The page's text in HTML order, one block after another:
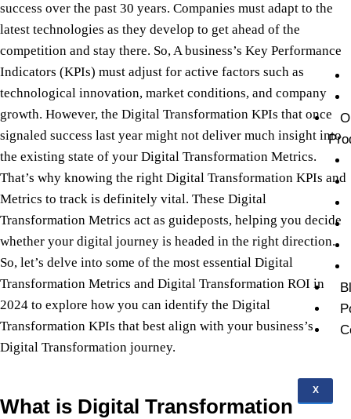
X
success over the past 30 years. Companies must adapt to the
latest technologies as they develop to get ahead of the
competition and stay there. So, A business’s Key Performance
Indicators (KPIs) must adjust for active factors such as
technological innovation, market conditions, and company
growth. However, the Digital Transformation KPIs that once
signaled success last year might not deliver much insight into
the existing state of your Digital Transformation Metrics.
That’s why knowing the right Digital Transformation KPIs and
Metrics to track is definitely vital. These Digital
Transformation Metrics act as guideposts, helping you decide
whether your digital journey is headed in the right direction.
So, let’s delve into some of the most essential Digital
Transformation Metrics and Digital Transformation ROI in
2024 to explore how you can identify the Digital
Transformation KPIs that best align with your business’s
Digital Transformation journey.
What is Digital Transformation